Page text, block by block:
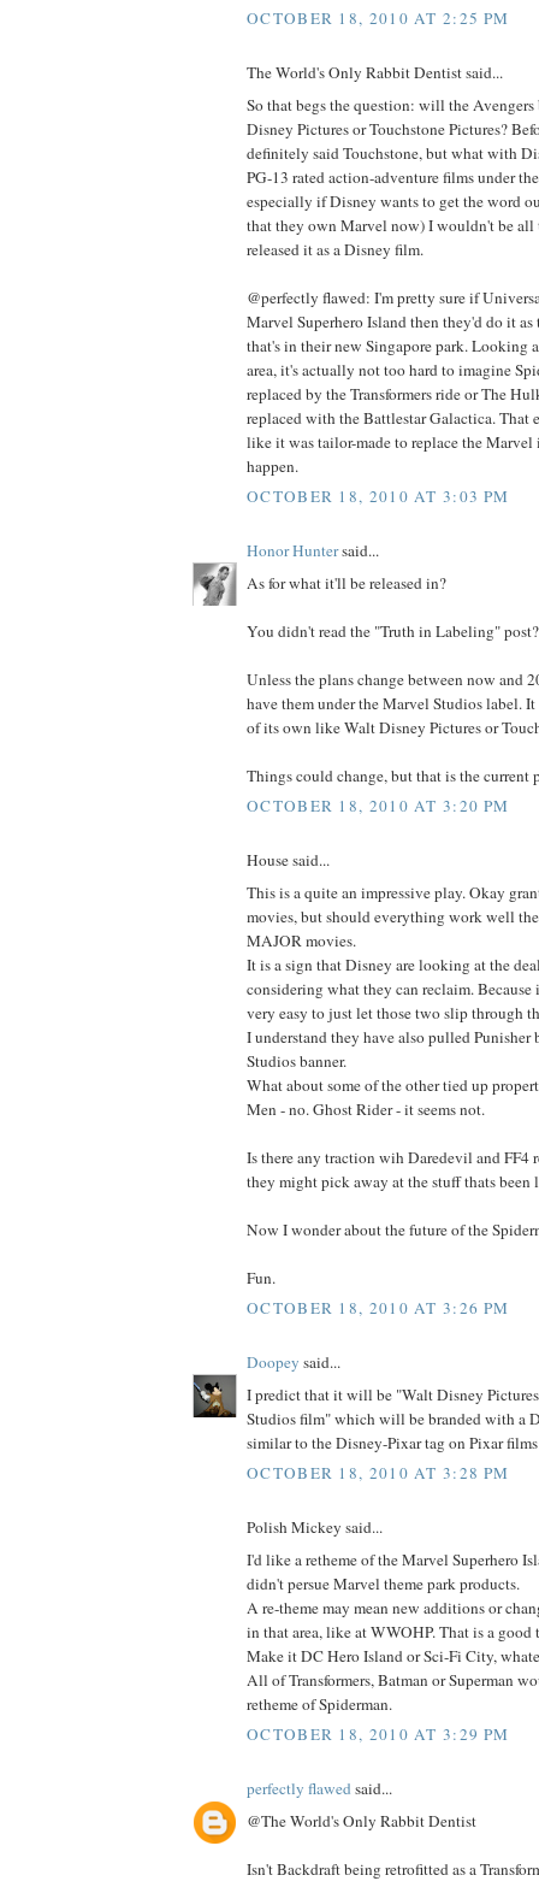
OCTOBER 18, 2010 AT 2:25 PM
The World's Only Rabbit Dentist said...
So that begs the question: will the Avengers
Disney Pictures or Touchstone Pictures?
definitely said Touchstone, but what with
PG-13 rated action-adventure films under
especially if Disney wants to get the word
that they own Marvel now) I wouldn't be all
released it as a Disney film.
@perfectly flawed: I'm pretty sure if
Marvel Superhero Island then they'd do it
that's in their new Singapore park. Looking
area, it's actually not too hard to imagine
replaced by the Transformers ride or The
replaced with the Battlestar Galactica. That
like it was tailor-made to replace the
happen.
OCTOBER 18, 2010 AT 3:03 PM
Honor Huntersaid...
As for what it'll be released in?
You didn't read the "Truth in Labeling"
Unless the plans change between now and
have them under the Marvel Studios label.
of its own like Walt Disney Pictures or
Things could change, but that is the current
OCTOBER 18, 2010 AT 3:20 PM
House said...
This is a quite an impressive play. Okay
movies, but should everything work well
MAJOR movies.
It is a sign that Disney are looking at the
considering what they can reclaim.
very easy to just let those two slip through
I understand they have also pulled Punisher
Studios banner.
What about some of the other tied up
Men - no. Ghost Rider - it seems not.
Is there any traction wih Daredevil and FF4
they might pick away at the stuff thats been
Now I wonder about the future of the
Fun.
OCTOBER 18, 2010 AT 3:26 PM
Doopey said...
I predict that it will be "Walt Disney
Studios film" which will be branded with a
similar to the Disney-Pixar tag on Pixar
OCTOBER 18, 2010 AT 3:28 PM
Polish Mickey said...
I'd like a retheme of the Marvel Superhero
didn't persue Marvel theme park products.
A re-theme may mean new additions or
in that area, like at WWOHP. That is a good
Make it DC Hero Island or Sci-Fi City,
All of Transformers, Batman or Superman
retheme of Spiderman.
OCTOBER 18, 2010 AT 3:29 PM
perfectly flawedsaid...
@The World's Only Rabbit Dentist
Isn't Backdraft being retrofitted as a